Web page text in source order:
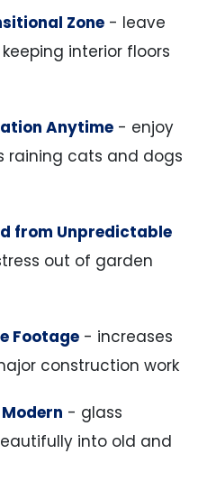
Zone- leave
interior floors
Anytime- enjoy
raining cats and dogs
from Unpredictable
out of garden
Footage- increases
construction work
- glass
into old and